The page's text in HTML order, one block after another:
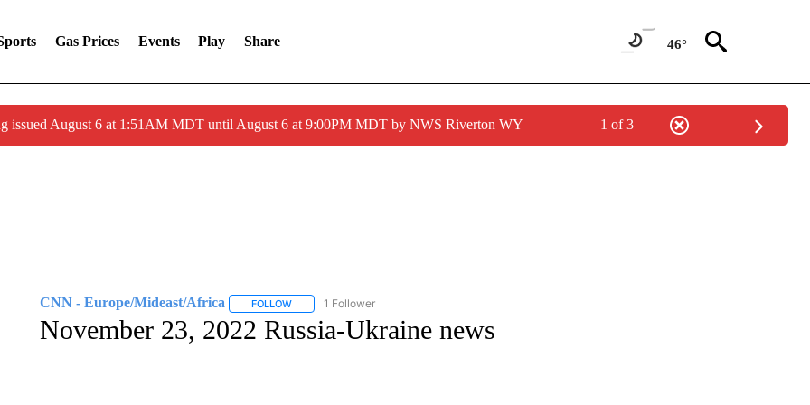
Gas Prices Events Play Share 46°
issued August 6 at 1:51AM MDT until August 6 at 9:00PM MDT by NWS Riverton WY 1 of 3
CNN - Europe/Mideast/Africa FOLLOWFOLLOW "CNN - EUROPE/MIDEAST/AFRICA" TO RECEIVE NOTIFICATIONS ABOUT NEW PAGES ON "CNN -
1 Follower
November 23, 2022 Russia-Ukraine news